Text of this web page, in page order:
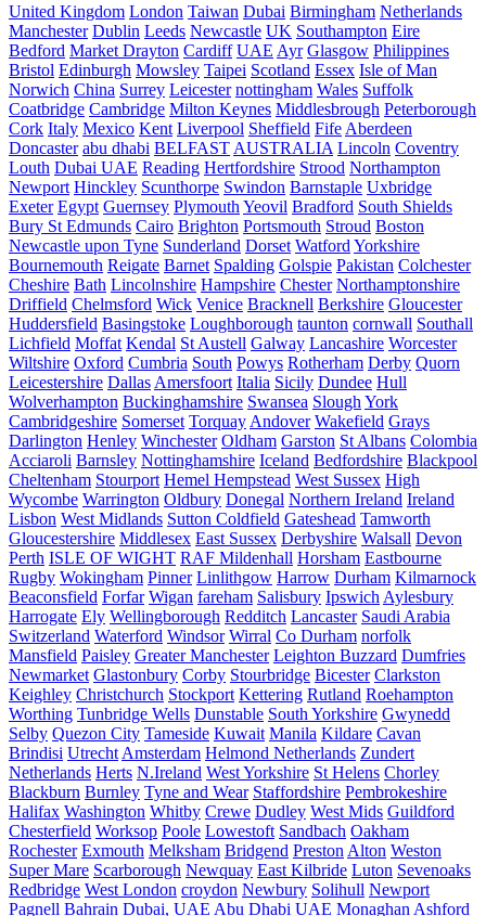
United Kingdom London Taiwan Dubai Birmingham Netherlands
Manchester Dublin Leeds Newcastle UK Southampton Eire
Bedford Market Drayton Cardiff UAE Ayr Glasgow Philippines
Bristol Edinburgh Mowsley Taipei Scotland Essex Isle of Man
Norwich China Surrey Leicester nottingham Wales Suffolk
Coatbridge Cambridge Milton Keynes Middlesbrough Peterborough
Cork Italy Mexico Kent Liverpool Sheffield Fife Aberdeen
Doncaster abu dhabi BELFAST AUSTRALIA Lincoln Coventry
Louth Dubai UAE Reading Hertfordshire Strood Northampton
Newport Hinckley Scunthorpe Swindon Barnstaple Uxbridge
Exeter Egypt Guernsey Plymouth Yeovil Bradford South Shields
Bury St Edmunds Cairo Brighton Portsmouth Stroud Boston
Newcastle upon Tyne Sunderland Dorset Watford Yorkshire
Bournemouth Reigate Barnet Spalding Golspie Pakistan Colchester
Cheshire Bath Lincolnshire Hampshire Chester Northamptonshire
Driffield Chelmsford Wick Venice Bracknell Berkshire Gloucester
Huddersfield Basingstoke Loughborough taunton cornwall Southall
Lichfield Moffat Kendal St Austell Galway Lancashire Worcester
Wiltshire Oxford Cumbria South Powys Rotherham Derby Quorn
Leicestershire Dallas Amersfoort Italia Sicily Dundee Hull
Wolverhampton Buckinghamshire Swansea Slough York
Cambridgeshire Somerset Torquay Andover Wakefield Grays
Darlington Henley Winchester Oldham Garston St Albans Colombia
Acciaroli Barnsley Nottinghamshire Iceland Bedfordshire Blackpool
Cheltenham Stourport Hemel Hempstead West Sussex High
Wycombe Warrington Oldbury Donegal Northern Ireland Ireland
Lisbon West Midlands Sutton Coldfield Gateshead Tamworth
Gloucestershire Middlesex East Sussex Derbyshire Walsall Devon
Perth ISLE OF WIGHT RAF Mildenhall Horsham Eastbourne
Rugby Wokingham Pinner Linlithgow Harrow Durham Kilmarnock
Beaconsfield Forfar Wigan fareham Salisbury Ipswich Aylesbury
Harrogate Ely Wellingborough Redditch Lancaster Saudi Arabia
Switzerland Waterford Windsor Wirral Co Durham norfolk
Mansfield Paisley Greater Manchester Leighton Buzzard Dumfries
Newmarket Glastonbury Corby Stourbridge Bicester Clarkston
Keighley Christchurch Stockport Kettering Rutland Roehampton
Worthing Tunbridge Wells Dunstable South Yorkshire Gwynedd
Selby Quezon City Tameside Kuwait Manila Kildare Cavan
Brindisi Utrecht Amsterdam Helmond Netherlands Zundert
Netherlands Herts N.Ireland West Yorkshire St Helens Chorley
Blackburn Burnley Tyne and Wear Staffordshire Pembrokeshire
Halifax Washington Whitby Crewe Dudley West Mids Guildford
Chesterfield Worksop Poole Lowestoft Sandbach Oakham
Rochester Exmouth Melksham Bridgend Preston Alton Weston
Super Mare Scarborough Newquay East Kilbride Luton Sevenoaks
Redbridge West London croydon Newbury Solihull Newport
Pagnell Bahrain Dubai, UAE Abu Dhabi UAE Monaghan Ashford